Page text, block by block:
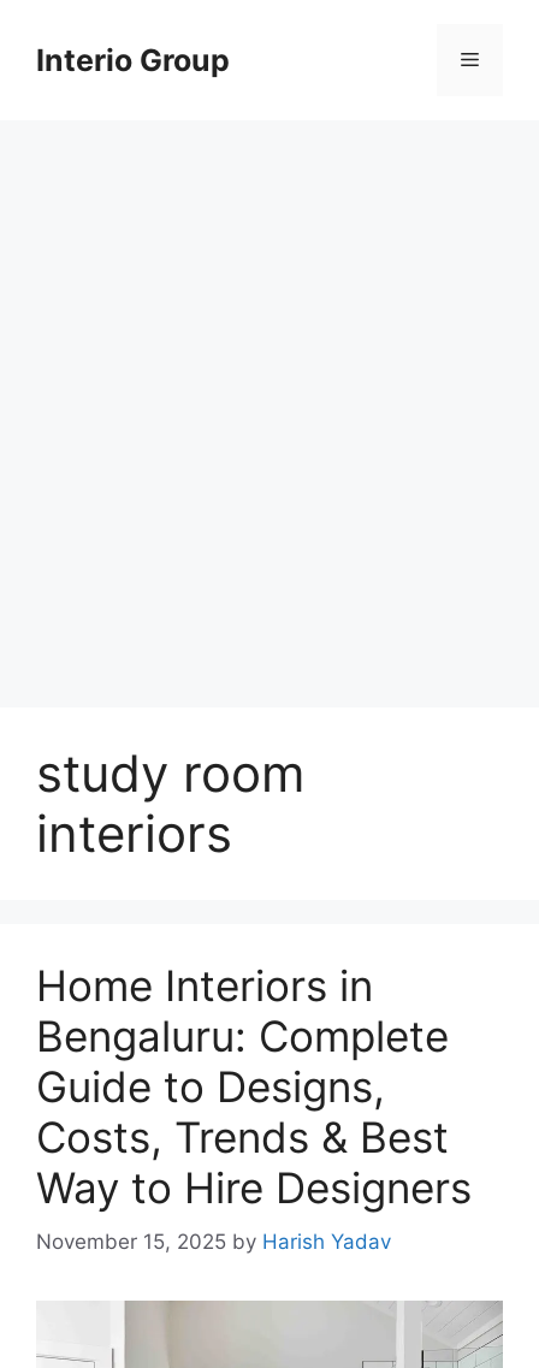
contentInterio Group Menu
study room
interiors
Home Interiors in
Bengaluru: Complete
Guide to Designs,
Costs, Trends & Best
Way to Hire Designers
November 15, 2025 by Harish Yadav